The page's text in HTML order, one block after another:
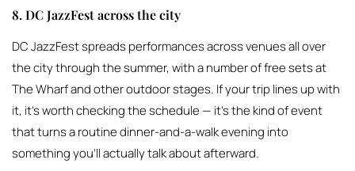
8. DC JazzFest across the city
DC JazzFest spreads performances across venues all over
the city through the summer, with a number of free sets at
The Wharf and other outdoor stages. If your trip lines up with
it, it’s worth checking the schedule — it’s the kind of event
that turns a routine dinner-and-a-walk evening into
something you’ll actually talk about afterward.